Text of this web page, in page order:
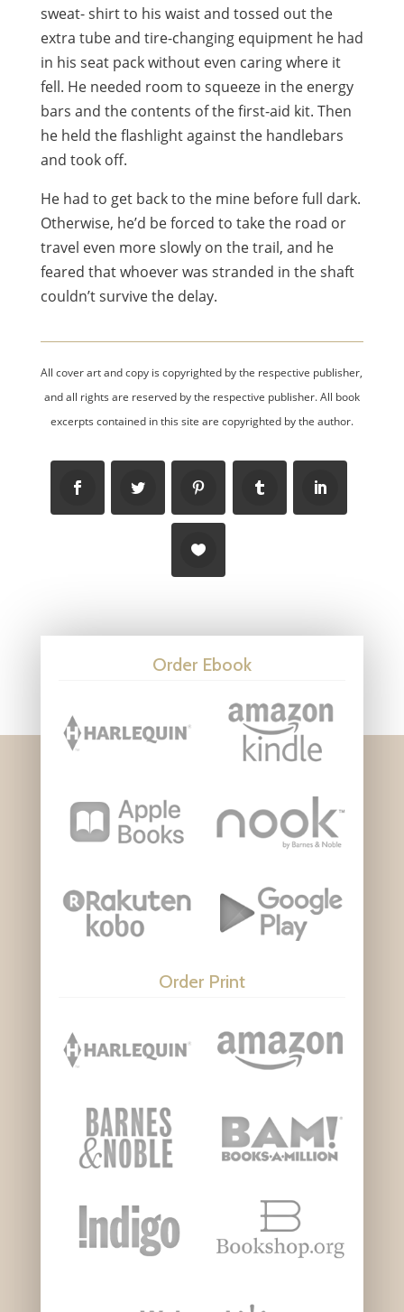
sweat- shirt to his waist and tossed out the
extra tube and tire-changing equipment he had
in his seat pack without even caring where it
fell. He needed room to squeeze in the energy
bars and the contents of the first-aid kit. Then
he held the flashlight against the handlebars
and took off.
He had to get back to the mine before full dark.
Otherwise, he’d be forced to take the road or
travel even more slowly on the trail, and he
feared that whoever was stranded in the shaft
couldn’t survive the delay.
All cover art and copy is copyrighted by the respective publisher,
and all rights are reserved by the respective publisher. All book
excerpts contained in this site are copyrighted by the author.
Order Ebook
Order Print